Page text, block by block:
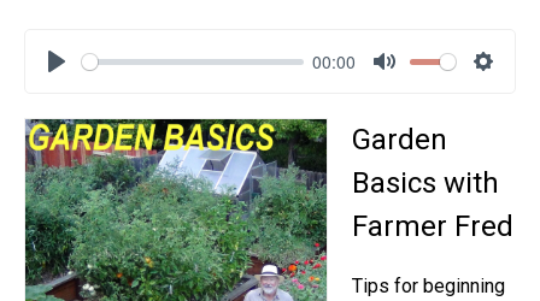
00:00
Garden
Basics with
Farmer Fred
Tips for beginning